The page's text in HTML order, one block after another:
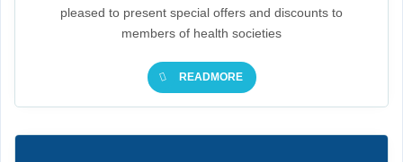
pleased to present special offers and discounts to
members of health societies
READMORE